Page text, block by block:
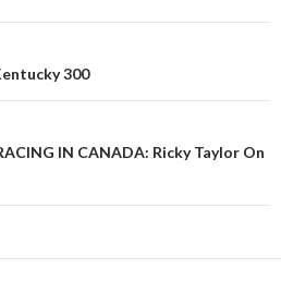
300
IN CANADA: Ricky Taylor On